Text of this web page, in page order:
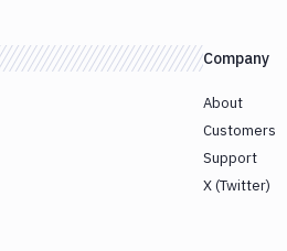
Company
About
Customers
Support
X (Twitter)